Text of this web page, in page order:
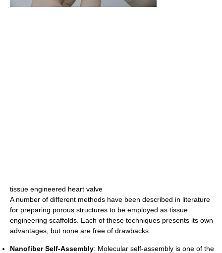
tissue engineered heart valve
A number of different methods have been described in literature
for preparing porous structures to be employed as tissue
engineering scaffolds. Each of these techniques presents its own
advantages, but none are free of drawbacks.
Nanofiber Self-Assembly: Molecular self-assembly is one of the